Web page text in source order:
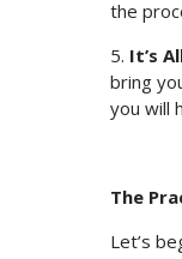
the
5. It’s
bring
you will
The
Let’s